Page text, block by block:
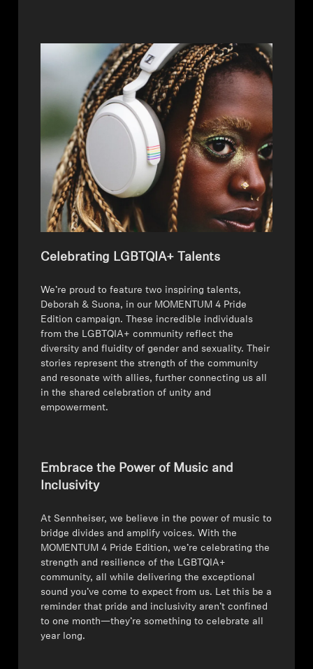
Celebrating LGBTQIA+ Talents
⁠We’re proud to feature two inspiring talents,
Deborah & Suona, in our MOMENTUM 4 Pride
Edition campaign. These incredible individuals
from the LGBTQIA+ community reflect the
diversity and fluidity of gender and sexuality. Their
stories represent the strength of the community
and resonate with allies, further connecting us all
in the shared celebration of unity and
empowerment.
Embrace the Power of Music and
Inclusivity
⁠At Sennheiser, we believe in the power of music to
bridge divides and amplify voices. With the
MOMENTUM 4 Pride Edition, we’re celebrating the
strength and resilience of the LGBTQIA+
community, all while delivering the exceptional
sound you’ve come to expect from us. Let this be a
reminder that pride and inclusivity aren’t confined
to one month—they’re something to celebrate all
year long.